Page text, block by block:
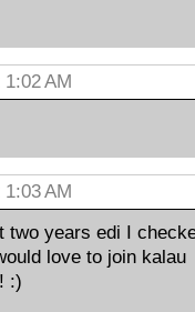
AM
AM
two years edi I
love to join kalau
:)